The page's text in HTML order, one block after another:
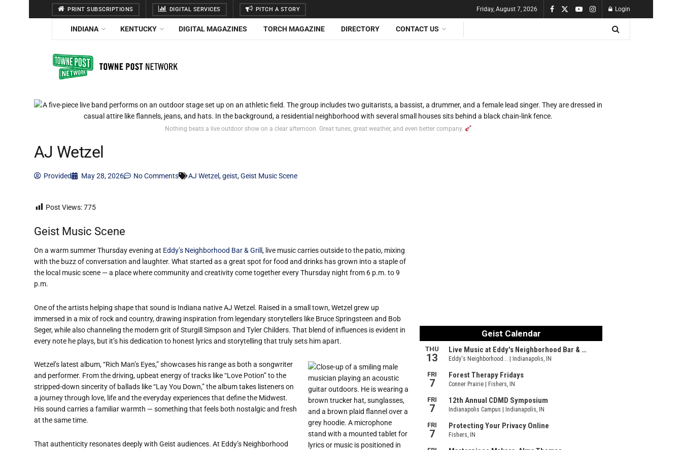
PRINT SUBSCRIPTIONS DIGITAL SERVICES PITCH A STORY Friday, August 7, 2026 Login
INDIANA KENTUCKY DIGITAL MAGAZINES TORCH MAGAZINE DIRECTORY CONTACT US
Nothing beats a live outdoor show on a clear afternoon. Great tunes, great weather, and even better company.
AJ Wetzel
Provided May 28, 2026 No Comments AJ Wetzel,geist,Geist Music Scene
Post Views:775
Geist Music Scene
On a warm summer Thursday evening at Eddy’s Neighborhood Bar & Grill , live music carries outside to the patio, mixing
with the buzz of conversation and laughter. What started as a great spot for food and drinks has grown into a staple of
the local music scene — a place where community and creativity come together every Thursday night from 6 p.m. to 9
p.m.
One of the artists helping shape that sound is Indiana native AJ Wetzel. Raised in a small town, Wetzel grew up
immersed in a mix of rock and country, drawing inspiration from legendary storytellers like Bruce Springsteen and Bob
Seger, while also channeling the modern grit of Sturgill Simpson and Tyler Childers. That blend of influences is evident in
every note he plays, but it’s his dedication to honest lyrics and storytelling that truly sets him apart.
Wetzel’s latest album, “Rich Man’s Eyes,” showcases his range as both a songwriter
and performer. From the driving, upbeat energy of tracks like “Love Potion” to the
stripped-down sincerity of ballads like “Lay You Down,” the album takes listeners on
a journey through love, life and the everyday experiences that define the Midwest.
His sound carries a familiar warmth — something that feels both nostalgic and fresh
at the same time.
That authenticity resonates deeply with Geist audiences. At Eddy’s Neighborhood